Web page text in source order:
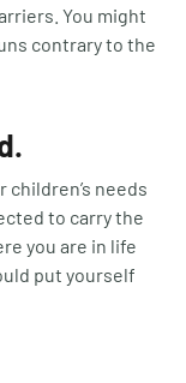
You might
contrary to the
children’s needs
to carry the
you are in life
put yourself